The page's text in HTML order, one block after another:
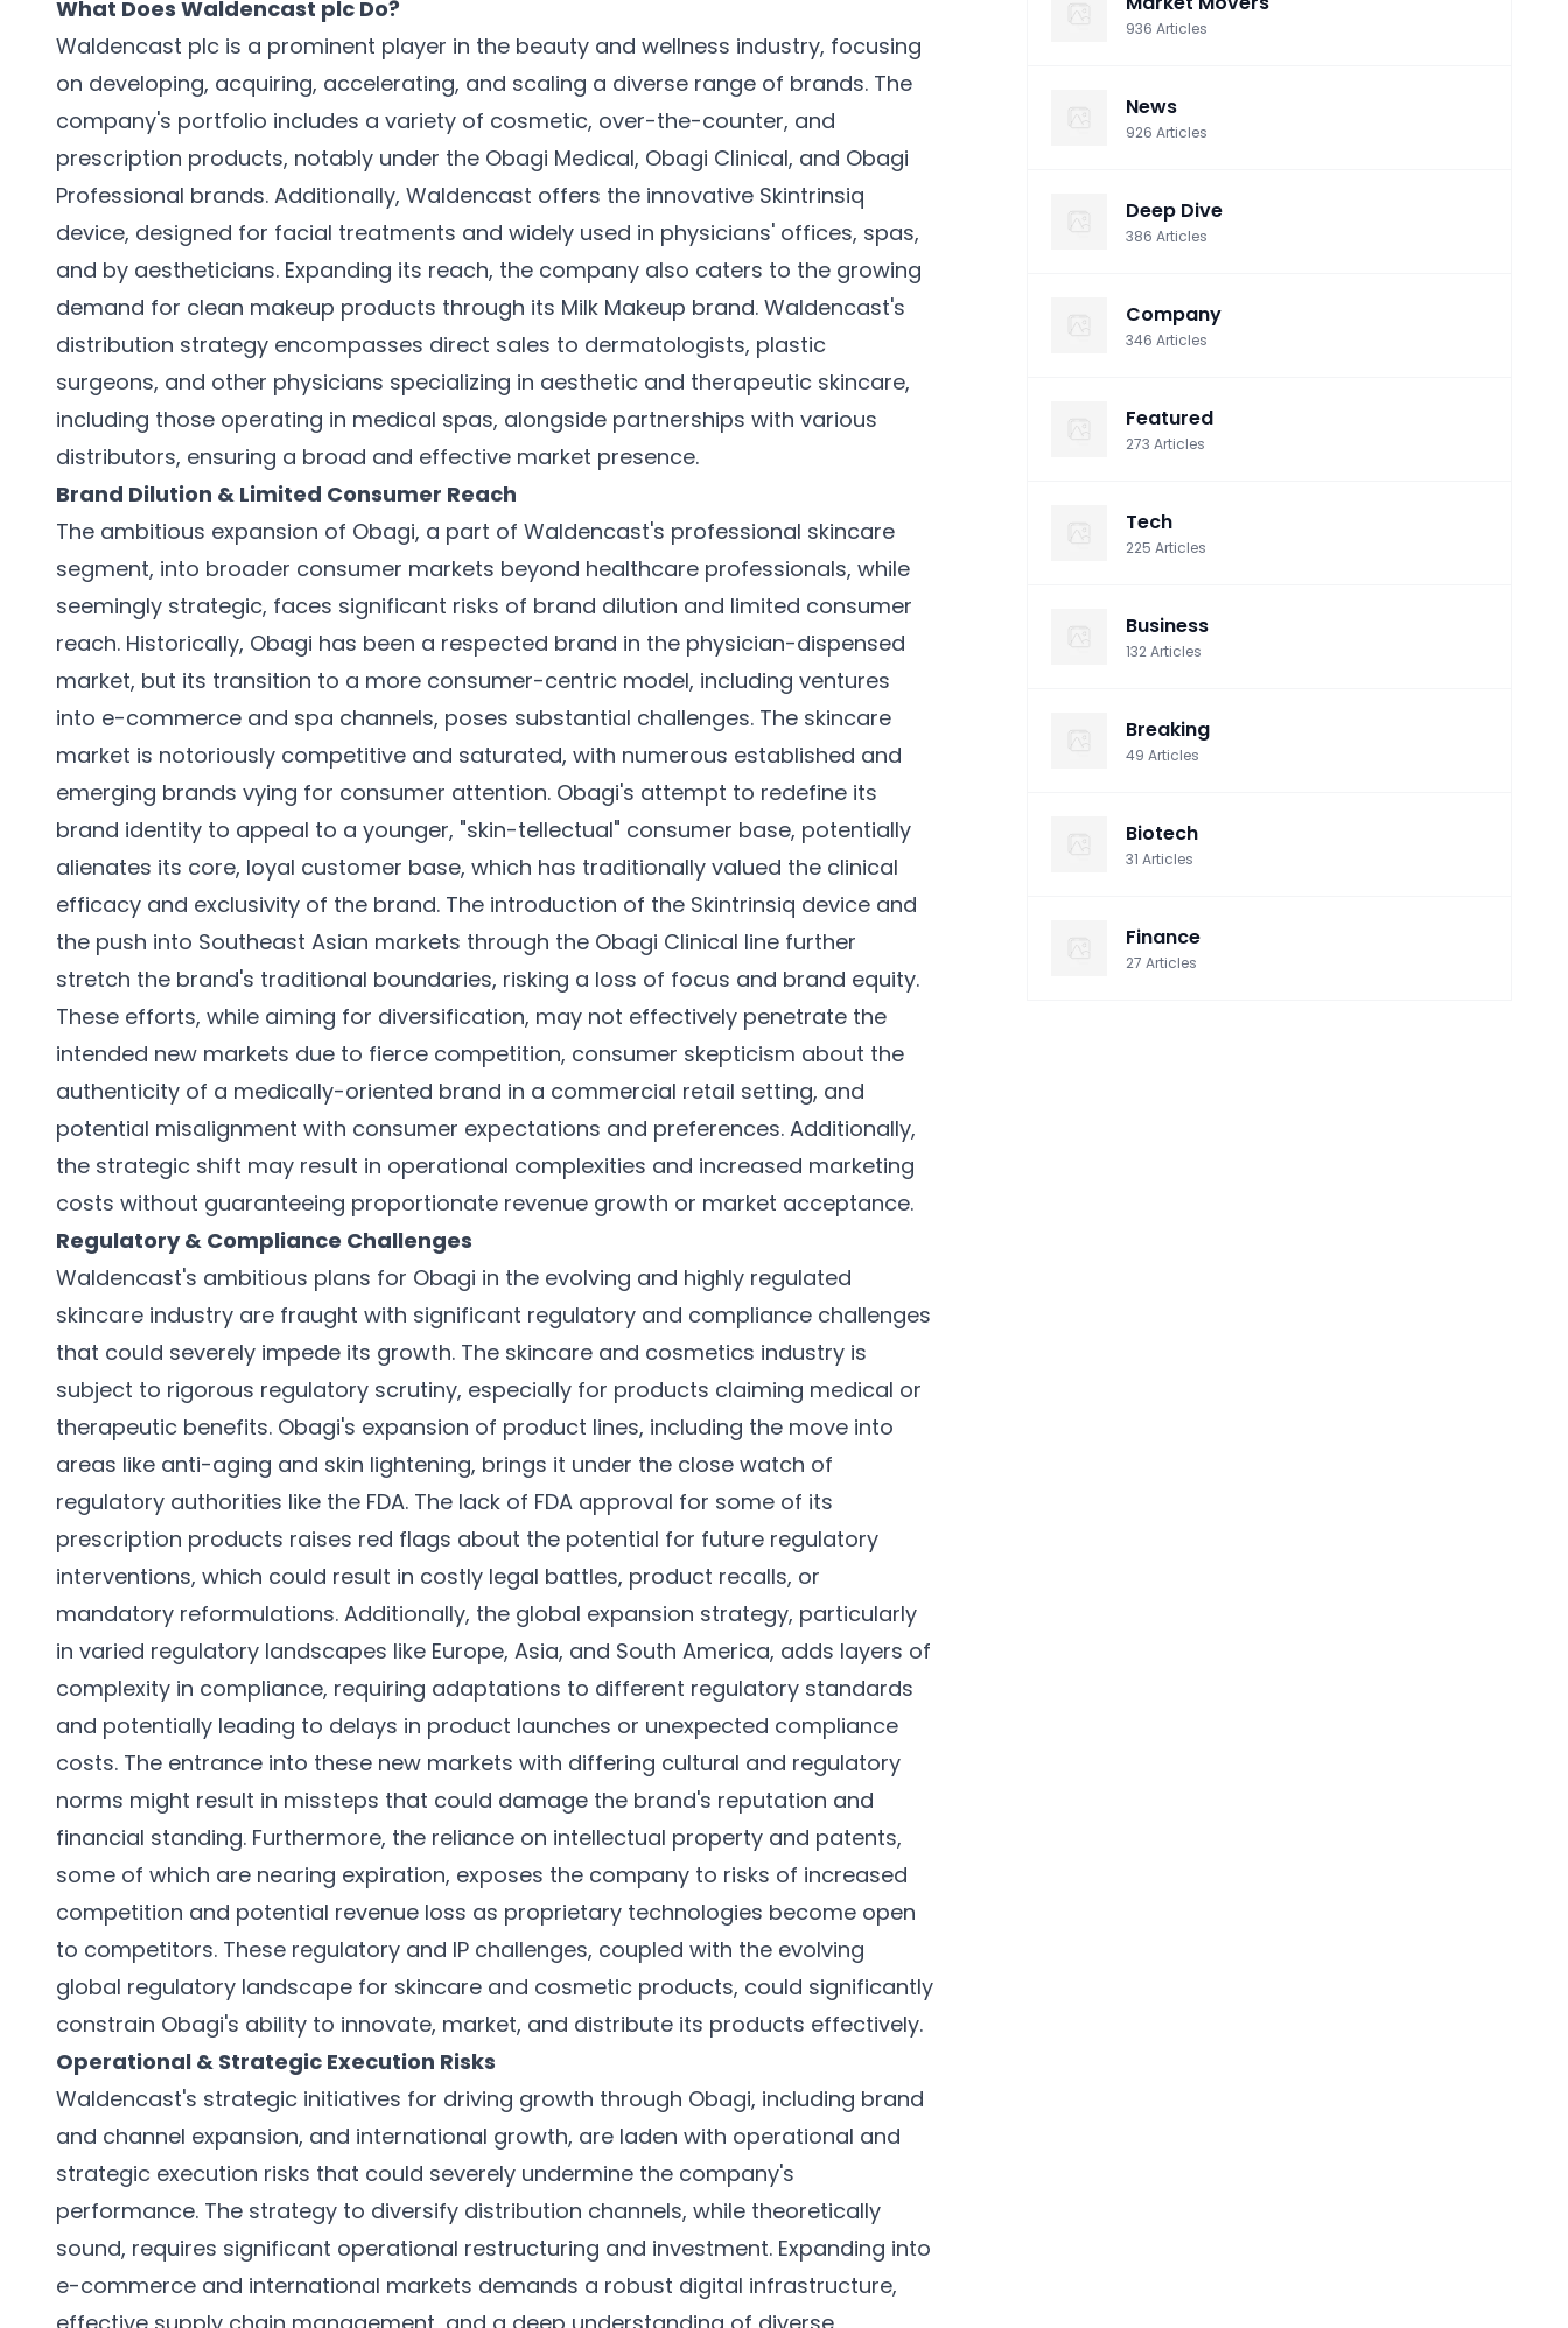
What Does Waldencast plc Do?
Waldencast plc is a prominent player in the beauty and wellness industry, focusing
on developing, acquiring, accelerating, and scaling a diverse range of brands. The
company's portfolio includes a variety of cosmetic, over-the-counter, and
prescription products, notably under the Obagi Medical, Obagi Clinical, and Obagi
Professional brands. Additionally, Waldencast offers the innovative Skintrinsiq
device, designed for facial treatments and widely used in physicians' offices, spas,
and by aestheticians. Expanding its reach, the company also caters to the growing
demand for clean makeup products through its Milk Makeup brand. Waldencast's
distribution strategy encompasses direct sales to dermatologists, plastic
surgeons, and other physicians specializing in aesthetic and therapeutic skincare,
including those operating in medical spas, alongside partnerships with various
distributors, ensuring a broad and effective market presence.
Brand Dilution & Limited Consumer Reach
The ambitious expansion of Obagi, a part of Waldencast's professional skincare
segment, into broader consumer markets beyond healthcare professionals, while
seemingly strategic, faces significant risks of brand dilution and limited consumer
reach. Historically, Obagi has been a respected brand in the physician-dispensed
market, but its transition to a more consumer-centric model, including ventures
into e-commerce and spa channels, poses substantial challenges. The skincare
market is notoriously competitive and saturated, with numerous established and
emerging brands vying for consumer attention. Obagi's attempt to redefine its
brand identity to appeal to a younger, "skin-tellectual" consumer base, potentially
alienates its core, loyal customer base, which has traditionally valued the clinical
efficacy and exclusivity of the brand. The introduction of the Skintrinsiq device and
the push into Southeast Asian markets through the Obagi Clinical line further
stretch the brand's traditional boundaries, risking a loss of focus and brand equity.
These efforts, while aiming for diversification, may not effectively penetrate the
intended new markets due to fierce competition, consumer skepticism about the
authenticity of a medically-oriented brand in a commercial retail setting, and
potential misalignment with consumer expectations and preferences. Additionally,
the strategic shift may result in operational complexities and increased marketing
costs without guaranteeing proportionate revenue growth or market acceptance.
Regulatory & Compliance Challenges
Waldencast's ambitious plans for Obagi in the evolving and highly regulated
skincare industry are fraught with significant regulatory and compliance challenges
that could severely impede its growth. The skincare and cosmetics industry is
subject to rigorous regulatory scrutiny, especially for products claiming medical or
therapeutic benefits. Obagi's expansion of product lines, including the move into
areas like anti-aging and skin lightening, brings it under the close watch of
regulatory authorities like the FDA. The lack of FDA approval for some of its
prescription products raises red flags about the potential for future regulatory
interventions, which could result in costly legal battles, product recalls, or
mandatory reformulations. Additionally, the global expansion strategy, particularly
in varied regulatory landscapes like Europe, Asia, and South America, adds layers of
complexity in compliance, requiring adaptations to different regulatory standards
and potentially leading to delays in product launches or unexpected compliance
costs. The entrance into these new markets with differing cultural and regulatory
norms might result in missteps that could damage the brand's reputation and
financial standing. Furthermore, the reliance on intellectual property and patents,
some of which are nearing expiration, exposes the company to risks of increased
competition and potential revenue loss as proprietary technologies become open
to competitors. These regulatory and IP challenges, coupled with the evolving
global regulatory landscape for skincare and cosmetic products, could significantly
constrain Obagi's ability to innovate, market, and distribute its products effectively.
Operational & Strategic Execution Risks
Waldencast's strategic initiatives for driving growth through Obagi, including brand
and channel expansion, and international growth, are laden with operational and
strategic execution risks that could severely undermine the company's
performance. The strategy to diversify distribution channels, while theoretically
sound, requires significant operational restructuring and investment. Expanding into
e-commerce and international markets demands a robust digital infrastructure,
936 Articles
News
926 Articles
Deep Dive
386 Articles
Company
346 Articles
Featured
273 Articles
Tech
225 Articles
Business
132Articles
Breaking
49 Articles
Biotech
31 Articles
Finance
27 Articles